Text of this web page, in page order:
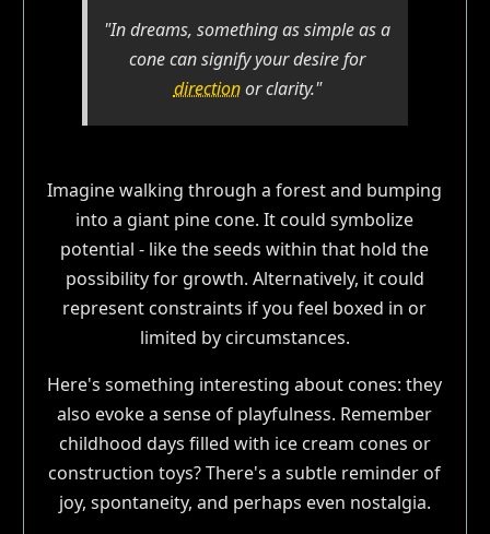
"In dreams, something as simple as a
cone can signify your desire for
directionor clarity."
Imagine walking through a forest and bumping
into a giant pine cone. It could symbolize
potential - like the seeds within that hold the
possibility for growth. Alternatively, it could
represent constraints if you feel boxed in or
limited by circumstances.
Here's something interesting about cones: they
also evoke a sense of playfulness. Remember
childhood days filled with ice cream cones or
construction toys? There's a subtle reminder of
joy, spontaneity, and perhaps even nostalgia.